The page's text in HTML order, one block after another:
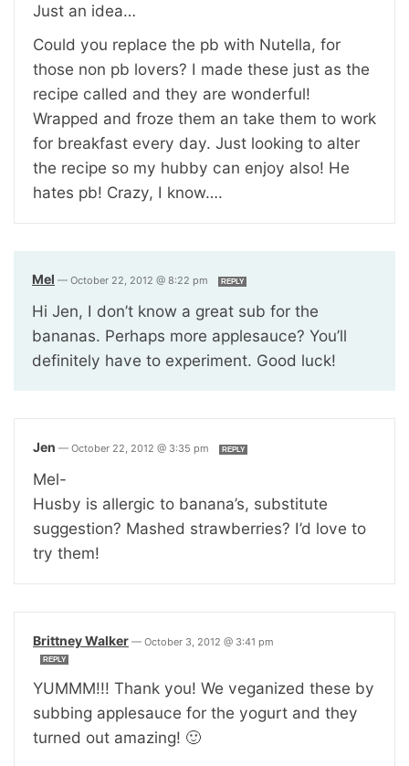
Just an idea…
Could you replace the pb with Nutella, for
those non pb lovers? I made these just as the
recipe called and they are wonderful!
Wrapped and froze them an take them to work
for breakfast every day. Just looking to alter
the recipe so my hubby can enjoy also! He
hates pb! Crazy, I know….
Mel — October 22, 2012 @ 8:22 pm REPLY
Hi Jen, I don’t know a great sub for the
bananas. Perhaps more applesauce? You’ll
definitely have to experiment. Good luck!
Jen — October 22, 2012 @ 3:35 pm REPLY
Mel-
Husby is allergic to banana’s, substitute
suggestion? Mashed strawberries? I’d love to
try them!
Brittney Walker — October 3, 2012 @ 3:41 pm
REPLY
YUMMM!!! Thank you! We veganized these by
subbing applesauce for the yogurt and they
turned out amazing! 🙂